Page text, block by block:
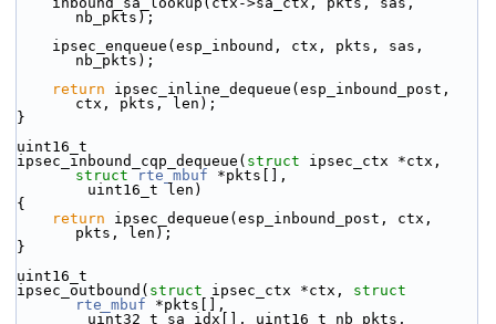
nb_pkts);
nb_pkts);
return ipsec_inline_dequeue(esp_inbound_post,
ctx, pkts, len);
}
uint16_t
ipsec_inbound_cqp_dequeue( struct
struct
rte_mbuf *pkts[],
        uint16_t len)
{
return ipsec_dequeue(esp_inbound_post, ctx,
pkts, len);
}
uint16_t
ipsec_outbound( struct ipsec_ctx *ctx, struct
rte_mbuf *pkts[],